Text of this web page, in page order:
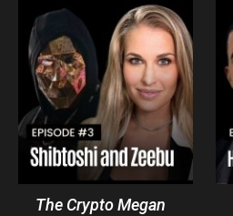
The Crypto Megan